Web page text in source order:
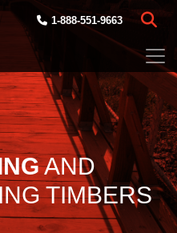
1-888-551-9663
AND
TIMBERS